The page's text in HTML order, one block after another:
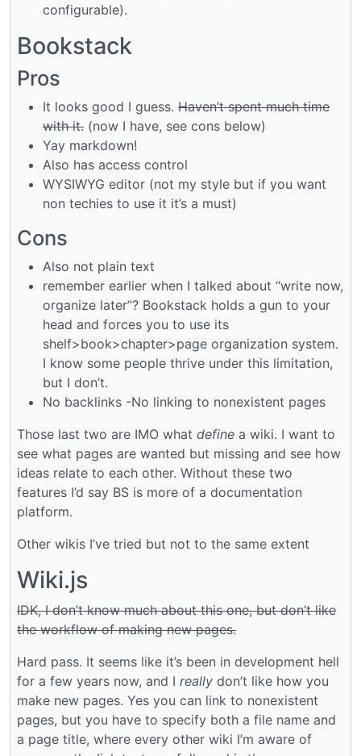
configurable).
Bookstack
Pros
It looks good I guess. Haven’t spent much time
with it. (now I have, see cons below)
Yay markdown!
Also has access control
WYSIWYG editor (not my style but if you want
non techies to use it it’s a must)
Cons
Also not plain text
remember earlier when I talked about “write now,
organize later”? Bookstack holds a gun to your
head and forces you to use its
shelf>book>chapter>page organization system.
I know some people thrive under this limitation,
but I don’t.
No backlinks -No linking to nonexistent pages
Those last two are IMO what define a wiki. I want to
see what pages are wanted but missing and see how
ideas relate to each other. Without these two
features I’d say BS is more of a documentation
platform.
Other wikis I’ve tried but not to the same extent
Wiki.js
IDK, I don’t know much about this one, but don’t like
the workflow of making new pages.
Hard pass. It seems like it’s been in development hell
for a few years now, and I really don’t like how you
make new pages. Yes you can link to nonexistent
pages, but you have to specify both a file name and
a page title, where every other wiki I’m aware of